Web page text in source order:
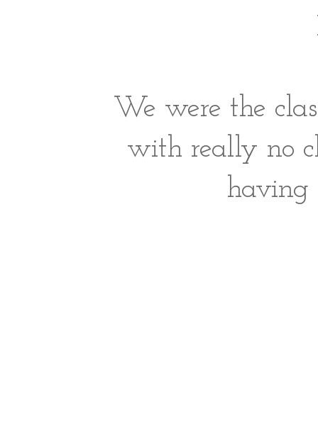
We were the
with really no
having